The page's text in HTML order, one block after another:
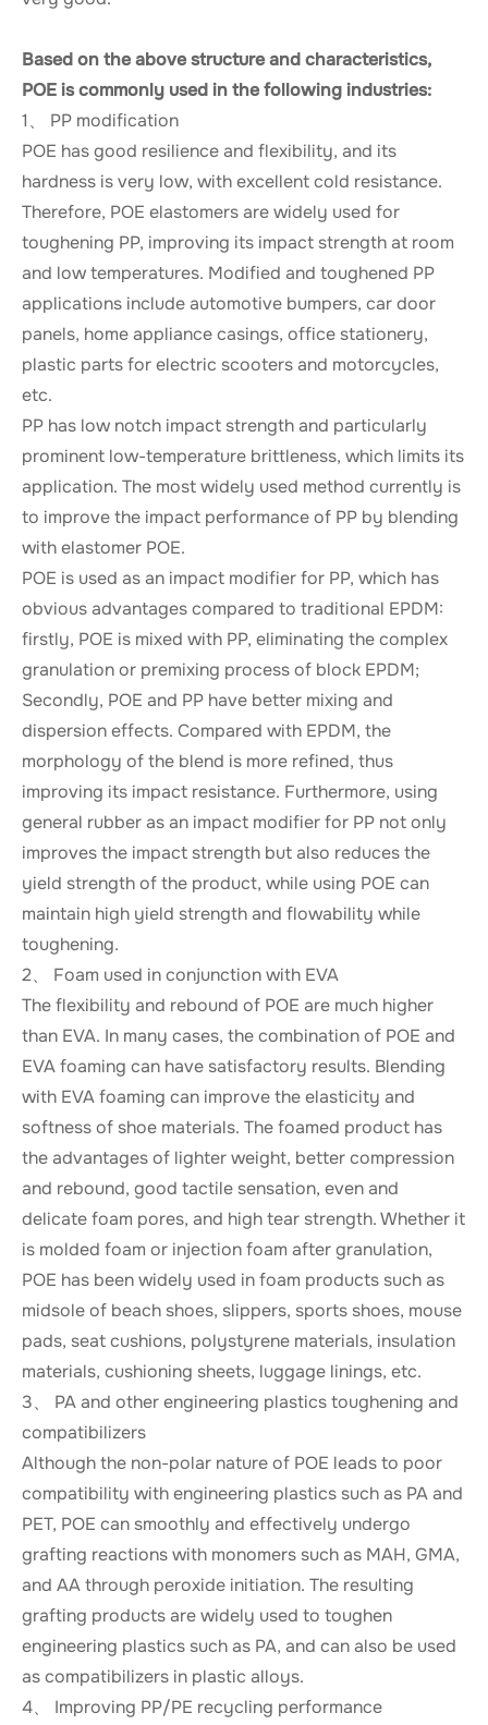
Based on the above structure and characteristics,
POE is commonly used in the following industries:
1、 PP modification
POE has good resilience and flexibility, and its
hardness is very low, with excellent cold resistance.
Therefore, POE elastomers are widely used for
toughening PP, improving its impact strength at room
and low temperatures. Modified and toughened PP
applications include automotive bumpers, car door
panels, home appliance casings, office stationery,
plastic parts for electric scooters and motorcycles,
etc.
PP has low notch impact strength and particularly
prominent low-temperature brittleness, which limits its
application. The most widely used method currently is
to improve the impact performance of PP by blending
with elastomer POE.
POE is used as an impact modifier for PP, which has
obvious advantages compared to traditional EPDM:
firstly, POE is mixed with PP, eliminating the complex
granulation or premixing process of block EPDM;
Secondly, POE and PP have better mixing and
dispersion effects. Compared with EPDM, the
morphology of the blend is more refined, thus
improving its impact resistance. Furthermore, using
general rubber as an impact modifier for PP not only
improves the impact strength but also reduces the
yield strength of the product, while using POE can
maintain high yield strength and flowability while
toughening.
2、 Foam used in conjunction with EVA
The flexibility and rebound of POE are much higher
than EVA. In many cases, the combination of POE and
EVA foaming can have satisfactory results. Blending
with EVA foaming can improve the elasticity and
softness of shoe materials. The foamed product has
the advantages of lighter weight, better compression
and rebound, good tactile sensation, even and
delicate foam pores, and high tear strength. Whether it
is molded foam or injection foam after granulation,
POE has been widely used in foam products such as
midsole of beach shoes, slippers, sports shoes, mouse
pads, seat cushions, polystyrene materials, insulation
materials, cushioning sheets, luggage linings, etc.
3、 PA and other engineering plastics toughening and
compatibilizers
Although the non-polar nature of POE leads to poor
compatibility with engineering plastics such as PA and
PET, POE can smoothly and effectively undergo
grafting reactions with monomers such as MAH, GMA,
and AA through peroxide initiation. The resulting
grafting products are widely used to toughen
engineering plastics such as PA, and can also be used
as compatibilizers in plastic alloys.
4、 Improving PP/PE recycling performance